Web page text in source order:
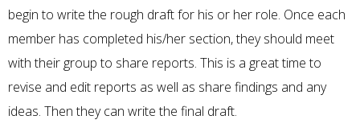
begin to write the rough draft for his or her role. Once each
member has completed his/her section, they should meet
with their group to share reports. This is a great time to
revise and edit reports as well as share findings and any
ideas. Then they can write the final draft.